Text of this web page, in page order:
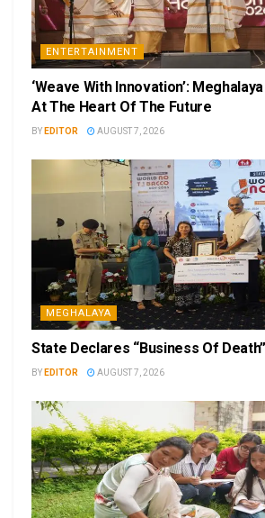
ENTERTAINMENT
‘Weave With Innovation’:
At The Heart Of The Future
BY EDITOR AUGUST 7, 2026
MEGHALAYA
State Declares “Business Of
BY EDITOR AUGUST 7, 2026